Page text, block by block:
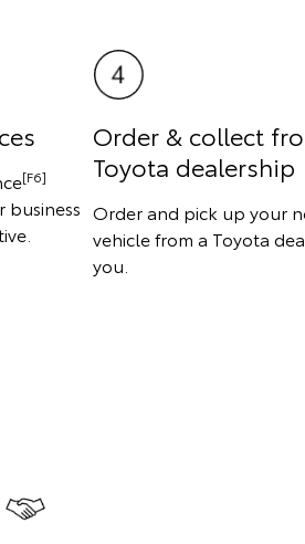
[F6]
business
Order & collect
Toyota dealership
Order and pick up your
vehicle from a Toyota
you.